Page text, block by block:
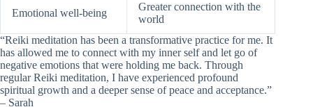
Emotional well-being
Greater connection with the
world
“Reiki meditation has been a transformative practice for me. It
has allowed me to connect with my inner self and let go of
negative emotions that were holding me back. Through
regular Reiki meditation, I have experienced profound
spiritual growth and a deeper sense of peace and acceptance.”
– Sarah